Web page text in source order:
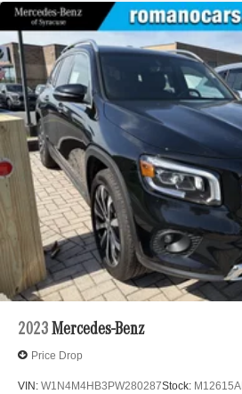
2023 Mercedes-Benz
Price Drop
VIN: W1N4M4HB3PW280287Stock: M12615A